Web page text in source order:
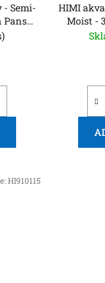
- Semi-
Pans
HIMI
Moist -
HI910115